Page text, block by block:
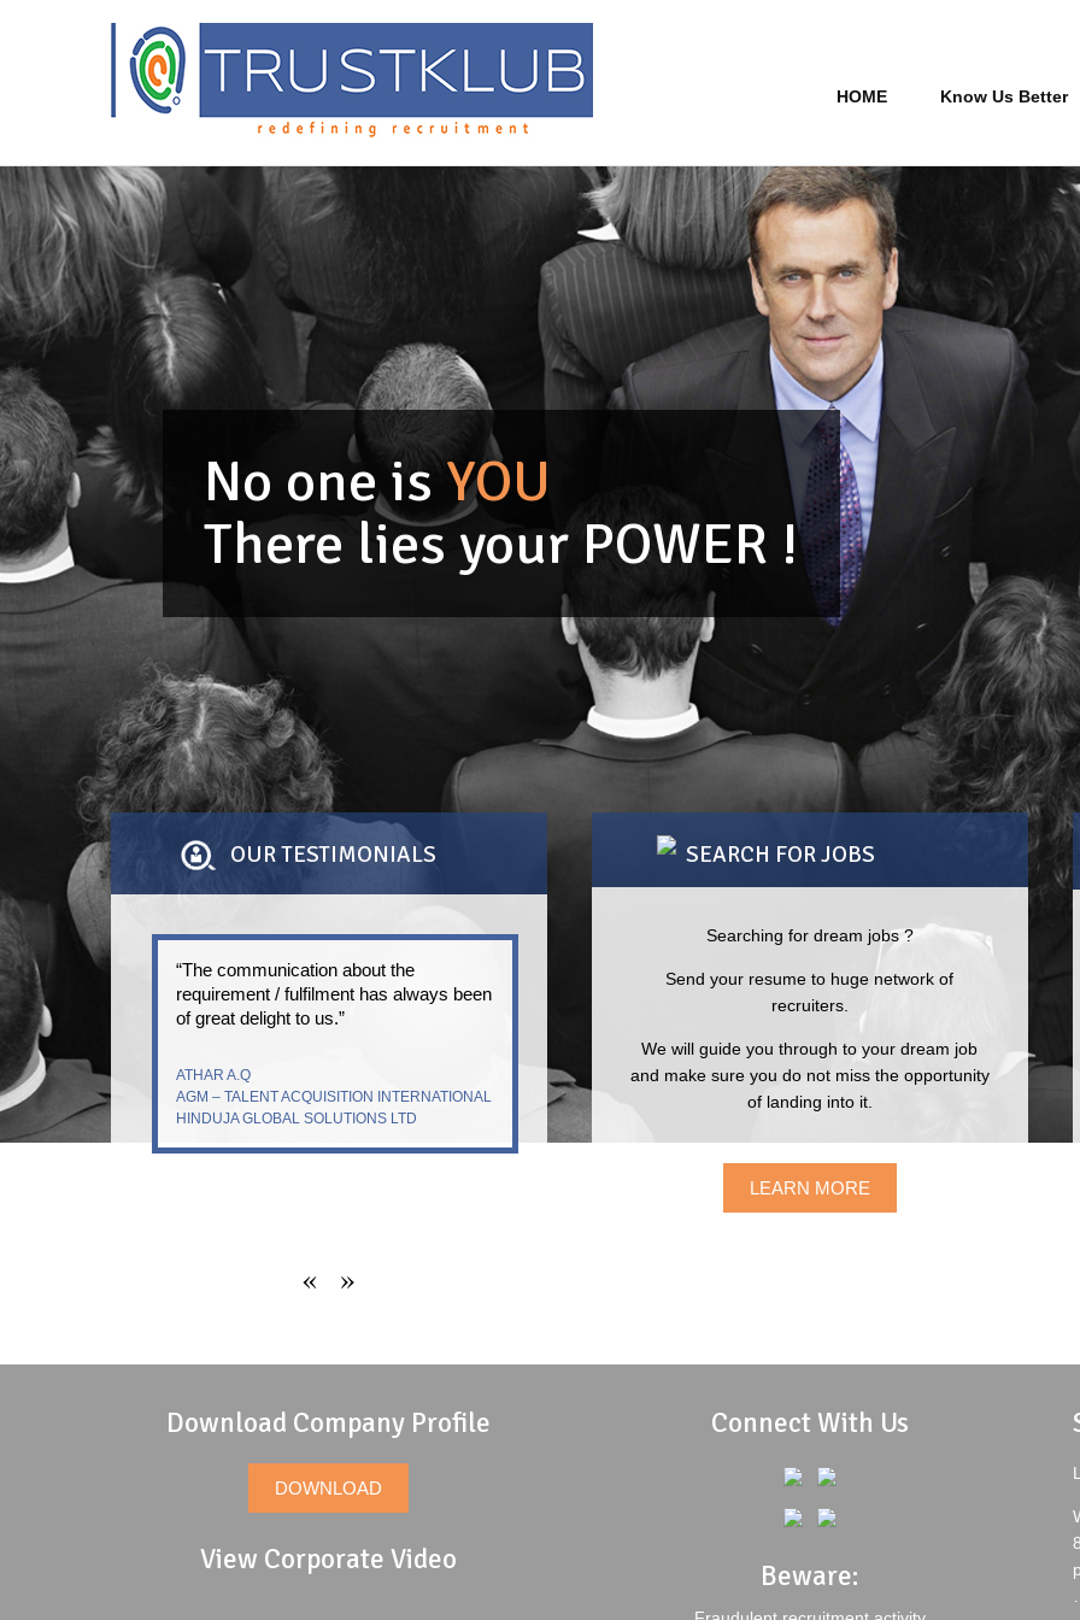
HOME Know Us Better
No one isYOU
There lies your POWER !
OUR TESTIMONIALS
“The communication about the
requirement / fulfilment has always been
of great delight to us.”
ATHAR A.Q
AGM – TALENT ACQUISITION INTERNATIONAL
HINDUJA GLOBAL SOLUTIONS LTD
“The industry knowledge of your team is
unparalleled.”
MAYURAM BHATTACHARYYA
REGIONAL MANAGER – HR
WHIRLPOOL OF INDIA LTD.
« »
SEARCH FOR JOBS
Searching for dream jobs ?
Send your resume to huge network of
recruiters.
We will guide you through to your dream job
and make sure you do not miss the opportunity
of landing into it.
LEARN MORE
Download Company Profile
DOWNLOAD
View Corporate Video
Connect With Us
Beware: